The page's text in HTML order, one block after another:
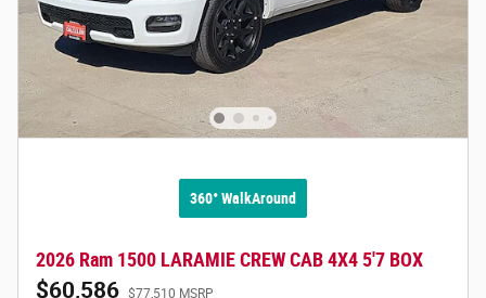
360° WalkAround
2026 Ram 1500 LARAMIE CREW CAB 4X4 5'7 BOX
$60,586 $77,510 MSRP